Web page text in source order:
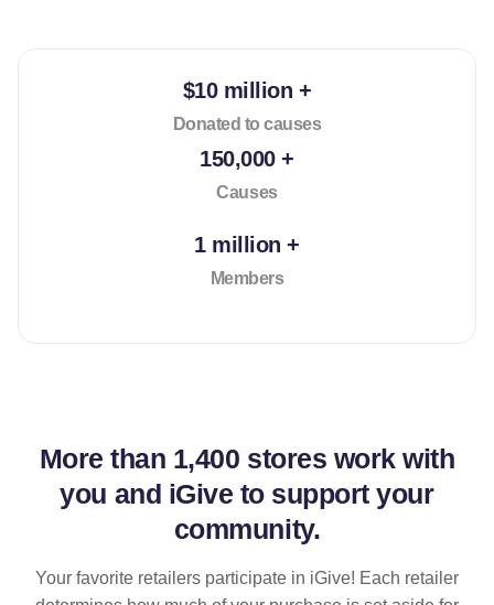
$10 million +
Donated to causes
150,000 +
Causes
1 million +
Members
More than 1,400 stores work with
you and iGive to support your
community.
Your favorite retailers participate in iGive! Each retailer